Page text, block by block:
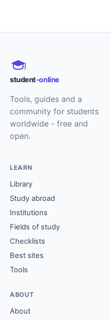
student-online
Tools, guides and a
community for students
worldwide - free and
open.
LEARN
Library
Study abroad
Institutions
Fields of study
Checklists
Best sites
Tools
ABOUT
About